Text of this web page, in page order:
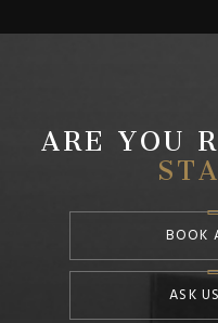
ARE YOU
BOOK
ASK